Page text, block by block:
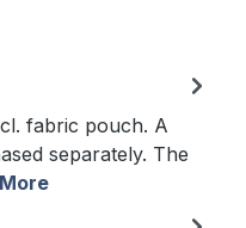
fabric pouch. A
separately. The
More